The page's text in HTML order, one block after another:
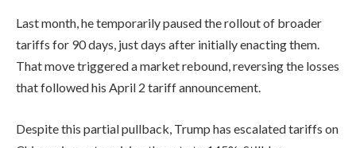
Last month, he temporarily paused the rollout of broader
tariffs for 90 days, just days after initially enacting them.
That move triggered a market rebound, reversing the losses
that followed his April 2 tariff announcement.
Despite this partial pullback, Trump has escalated tariffs on